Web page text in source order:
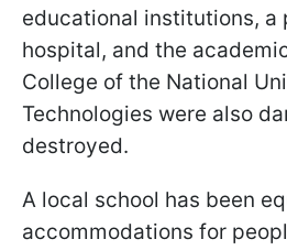
educational institutions, a
hospital, and the
College of the National
Technologies were also
destroyed.
A local school has been
accommodations for